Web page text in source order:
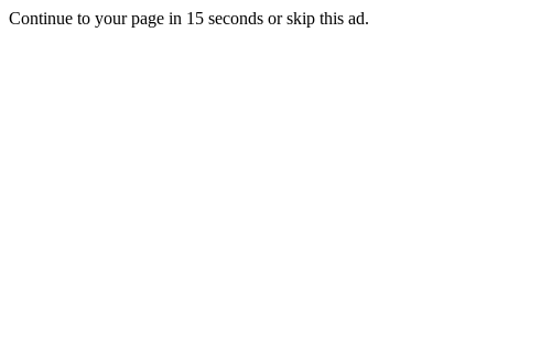
Continue to your page in 15 seconds orskip this ad.